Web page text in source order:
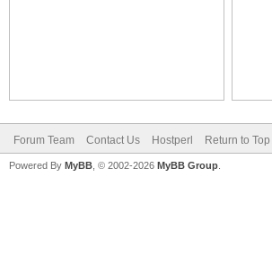
Forum Team Contact Us Hostperl Return to Top
Powered By MyBB , © 2002-2026 MyBB Group